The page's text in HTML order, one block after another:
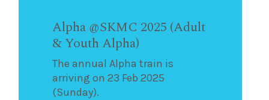
Alpha @SKMC 2025 (Adult
& Youth Alpha)
The annual Alpha train is
arriving on 23 Feb 2025
(Sunday).